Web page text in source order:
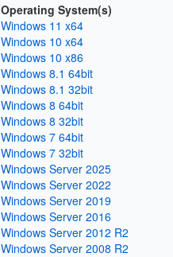
Operating System(s)
Windows 11 x64
Windows 10 x64
Windows 10 x86
Windows 8.1 64bit
Windows 8.1 32bit
Windows 8 64bit
Windows 8 32bit
Windows 7 64bit
Windows 7 32bit
Windows Server 2025
Windows Server 2022
Windows Server 2019
Windows Server 2016
Windows Server 2012 R2
Windows Server 2008 R2